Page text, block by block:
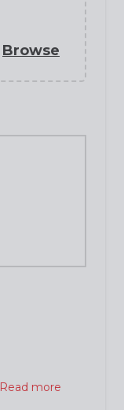
Browse
Read more